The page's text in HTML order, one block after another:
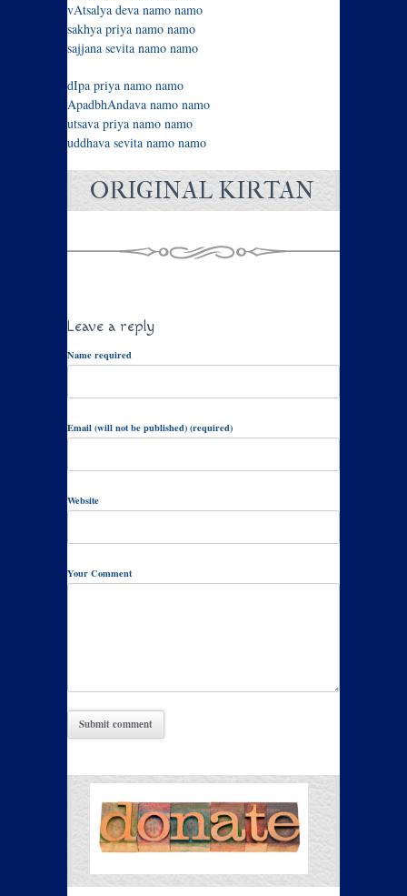
vAtsalya deva namo namo
sakhya priya namo namo
sajjana sevita namo namo
dIpa priya namo namo
ApadbhAndava namo namo
utsava priya namo namo
uddhava sevita namo namo
ORIGINAL KIRTAN
Leave a reply
Name required
Email (will not be published) (required)
Website
Your Comment